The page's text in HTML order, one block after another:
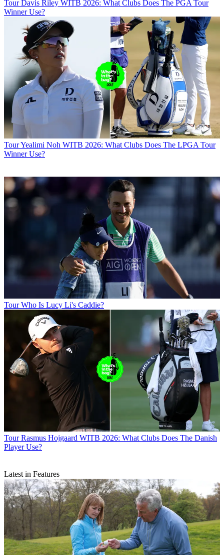
Tour Davis Riley WITB 2026: What Clubs Does The PGA Tour
Winner Use?
TourYealimi Noh WITB 2026: What Clubs Does The LPGA Tour
Winner Use?
Tour Who Is Lucy Li's Caddie?
Tour Rasmus Hojgaard WITB 2026: What Clubs Does The Danish
Player Use?
Latest in Features